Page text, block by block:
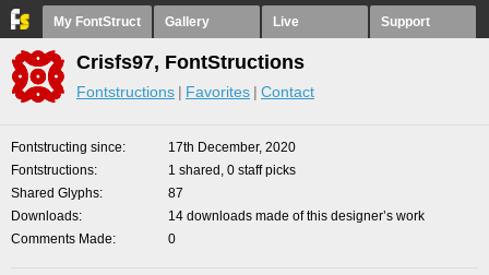
My FontStruct Gallery Live Support
Crisfs97, FontStructions
Fontstructions Favorites Contact
Fontstructing since
17th December, 2020
Fontstructions
1 shared, 0 staff picks
Shared Glyphs
87
Downloads
14 downloads made of this designer’s work
Comments Made
0